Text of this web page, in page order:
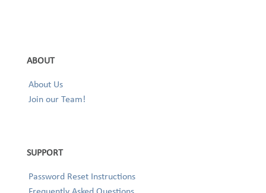
ABOUT
About Us
Join our Team!
SUPPORT
Password Reset Instructions